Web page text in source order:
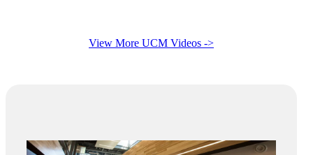
View More UCM Videos ->